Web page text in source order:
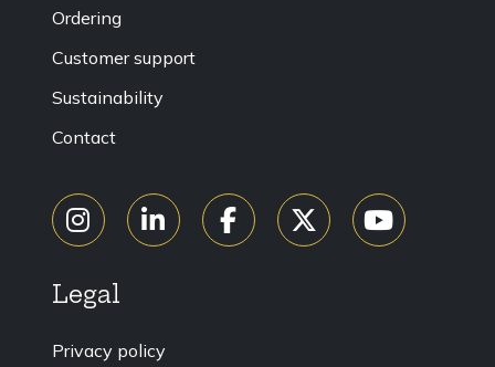
Ordering
Customer support
Sustainability
Contact
Legal
Privacy policy